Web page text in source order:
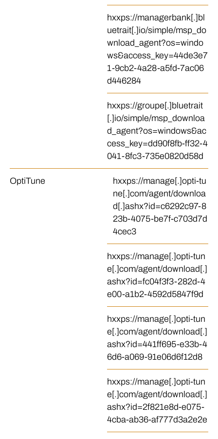
hxxps://managerbank[.]bl
uetrait[.]io/simple/msp_do
wnload_agent?os=windo
ws&access_key=44de3e7
1-9cb2-4a28-a5fd-7ac06
d446284
hxxps://groupe[.]bluetrait
[.]io/simple/msp_downloa
d_agent?os=windows&ac
cess_key=dd90f8fb-ff32-4
041-8fc3-735e0820d58d
OptiTune
hxxps://manage[.]opti-tu
ne[.]com/agent/downloa
d[.]ashx?id=c6292c97-8
23b-4075-be7f-c703d7d
4cec3
hxxps://manage[.]opti-tun
e[.]com/agent/download[.]
ashx?id=fc04f3f3-282d-4
e00-a1b2-4592d5847f9d
hxxps://manage[.]opti-tun
e[.]com/agent/download[.]
ashx?id=441ff695-e33b-4
6d6-a069-91e06d6f12d8
hxxps://manage[.]opti-tun
e[.]com/agent/download[.]
ashx?id=2f821e8d-e075-
4cba-ab36-af777d3a2e2e